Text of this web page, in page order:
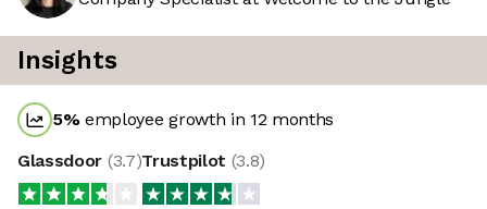
Insights
5%employee growth in 12 months
Glassdoor (3.7)Trustpilot (3.8)